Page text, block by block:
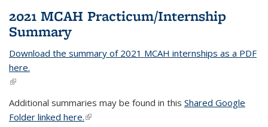
2021 MCAH Practicum/Internship
Summary
Download the summary of 2021 MCAH internships as a PDF
here.
(link is external)
Additional summaries may be found in this Shared Google
Folder linked here.(link is external)